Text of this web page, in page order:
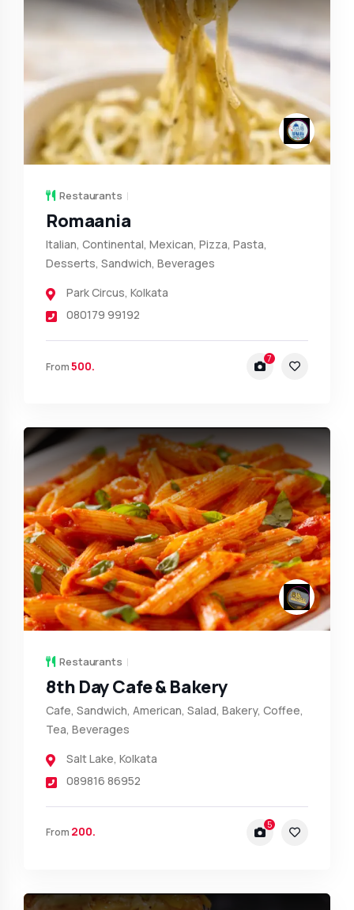
Restaurants
Romaania
Italian, Continental, Mexican, Pizza, Pasta,
Desserts, Sandwich, Beverages
Park Circus, Kolkata
080179 99192
From500. 7
Restaurants
8th Day Cafe & Bakery
Cafe, Sandwich, American, Salad, Bakery, Coffee,
Tea, Beverages
Salt Lake, Kolkata
089816 86952
From 200. 5